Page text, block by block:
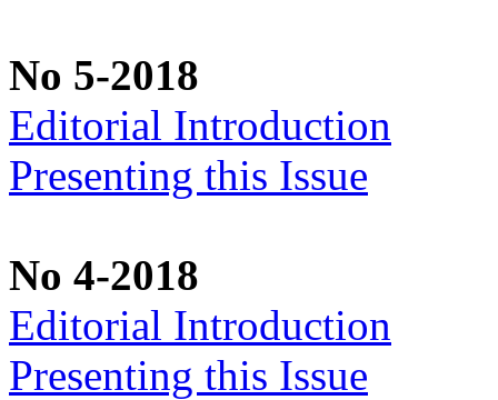
No 5-2018
Editorial Introduction
Presenting this Issue
No 4-2018
Editorial Introduction
Presenting this Issue